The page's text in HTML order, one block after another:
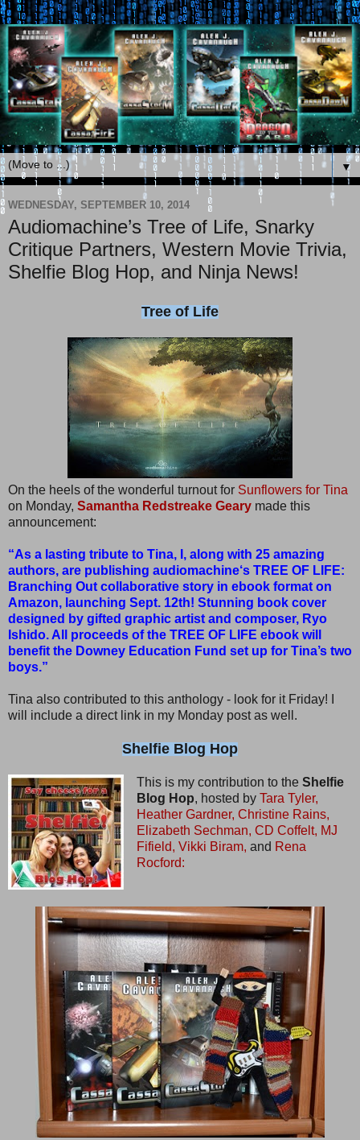
▼
WEDNESDAY, SEPTEMBER 10, 2014
Audiomachine’s Tree of Life, Snarky
Critique Partners, Western Movie Trivia,
Shelfie Blog Hop, and Ninja News!
Tree of Life
On the heels of the wonderful turnout for Sunflowers for Tina
on Monday, Samantha Redstreake Geary made this
announcement:
“As a lasting tribute to Tina, I, along with 25 amazing
authors, are publishing audiomachine‘s TREE OF LIFE:
Branching Out collaborative story in ebook format on
Amazon, launching Sept. 12th! Stunning book cover
designed by gifted graphic artist and composer, Ryo
Ishido. All proceeds of the TREE OF LIFE ebook will
benefit the Downey Education Fund set up for Tina’s two
boys.”
Tina also contributed to this anthology - look for it Friday! I
will include a direct link in my Monday post as well.
Shelfie Blog Hop
This is my contribution to the Shelfie
Blog Hop, hosted by Tara Tyler,
Heather Gardner, Christine Rains,
Elizabeth Sechman, CD Coffelt, MJ
Fifield, Vikki Biram, and Rena
Rocford: